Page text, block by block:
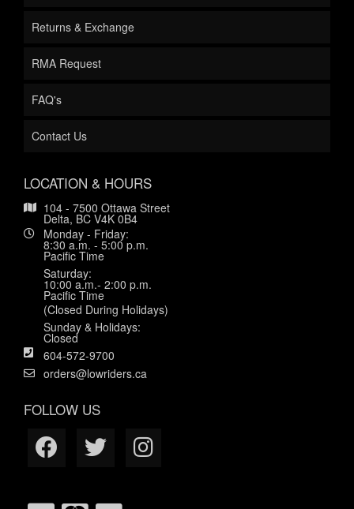
Returns & Exchange
RMA Request
FAQ's
Contact Us
LOCATION & HOURS
104 - 7500 Ottawa Street
Delta, BC V4K 0B4
Monday - Friday:
8:30 a.m. - 5:00 p.m.
Pacific Time
Saturday:
10:00 a.m.- 2:00 p.m.
Pacific Time
(Closed During Holidays)
Sunday & Holidays:
Closed
604-572-9700
orders@lowriders.ca
FOLLOW US